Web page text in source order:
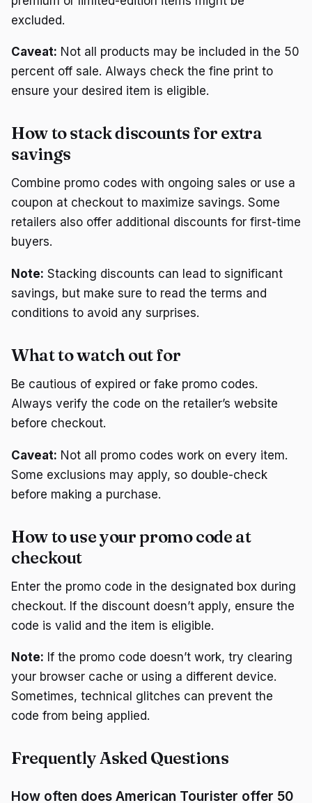
excluded.
Caveat: Not all products may be included in the 50
percent off sale. Always check the fine print to
ensure your desired item is eligible.
How to stack discounts for extra
savings
Combine promo codes with ongoing sales or use a
coupon at checkout to maximize savings. Some
retailers also offer additional discounts for first-time
buyers.
Note: Stacking discounts can lead to significant
savings, but make sure to read the terms and
conditions to avoid any surprises.
What to watch out for
Be cautious of expired or fake promo codes.
Always verify the code on the retailer’s website
before checkout.
Caveat: Not all promo codes work on every item.
Some exclusions may apply, so double-check
before making a purchase.
How to use your promo code at
checkout
Enter the promo code in the designated box during
checkout. If the discount doesn’t apply, ensure the
code is valid and the item is eligible.
Note: If the promo code doesn’t work, try clearing
your browser cache or using a different device.
Sometimes, technical glitches can prevent the
code from being applied.
Frequently Asked Questions
How often does American Tourister offer 50